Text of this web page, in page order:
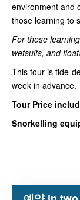
environment and
those learning to
For those
wetsuits, and
This tour is tide-
week in
Tour Price
Snorkelling